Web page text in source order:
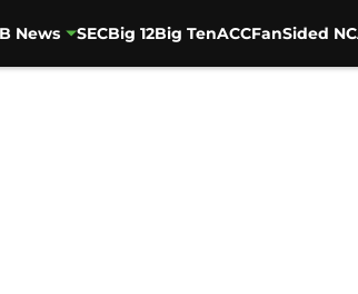
News SECBig 12Big TenACCFanSided